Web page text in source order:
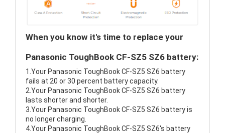
When you know it's time to replace your
Panasonic ToughBook CF-SZ5 SZ6 battery:
1.Your Panasonic ToughBook CF-SZ5 SZ6 battery
fails at 20 or 30 percent battery capacity.
2.Your Panasonic ToughBook CF-SZ5 SZ6 battery
lasts shorter and shorter.
3.Your Panasonic ToughBook CF-SZ5 SZ6 battery is
no longer charging.
4.Your Panasonic ToughBook CF-SZ5 SZ6's battery